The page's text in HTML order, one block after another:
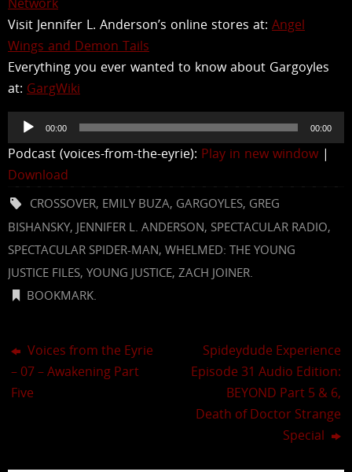
Visit Jennifer L. Anderson’s online stores at: Angel
Wings and Demon Tails
Everything you ever wanted to know about Gargoyles
at: GargWiki
Audio
Player
00:00 00:00
Podcast (voices-from-the-eyrie): Play in new window |
Download
CROSSOVER, EMILY BUZA, GARGOYLES, GREG
BISHANSKY, JENNIFER L. ANDERSON, SPECTACULAR RADIO,
SPECTACULAR SPIDER-MAN, WHELMED: THE YOUNG
JUSTICE FILES, YOUNG JUSTICE, ZACH JOINER.
BOOKMARK.
Voices from the Eyrie
– 07 – Awakening Part
Five
Spideydude Experience
Episode 31 Audio Edition:
BEYOND Part 5 & 6,
Death of Doctor Strange
Special